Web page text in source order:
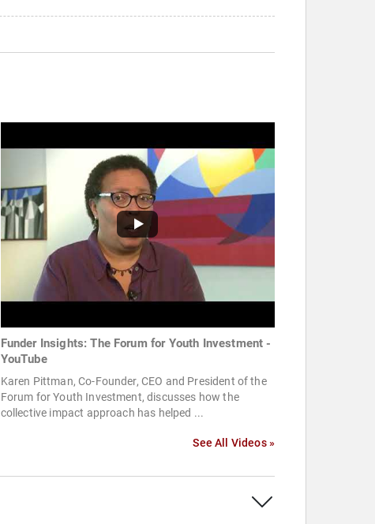
Funder Insights: The Forum for Youth Investment -
YouTube
Karen Pittman, Co-Founder, CEO and President of the
Forum for Youth Investment, discusses how the
collective impact approach has helped ...
See All Videos »